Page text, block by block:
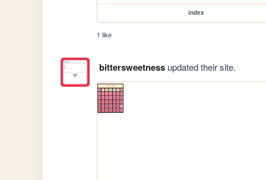
index
1 like
bittersweetnessupdated their site.